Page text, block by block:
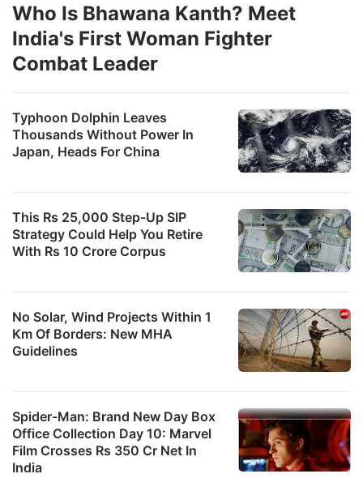
Typhoon Dolphin Leaves
Thousands Without Power In
Japan, Heads For China
This Rs 25,000 Step-Up SIP
Strategy Could Help You Retire
With Rs 10 Crore Corpus
Who Is Bhawana Kanth? Meet
India's First Woman Fighter
Combat Leader
No Solar, Wind Projects Within 1
Km Of Borders: New MHA
Guidelines
Spider-Man: Brand New Day Box
Office Collection Day 10: Marvel
Film Crosses Rs 350 Cr Net In
India